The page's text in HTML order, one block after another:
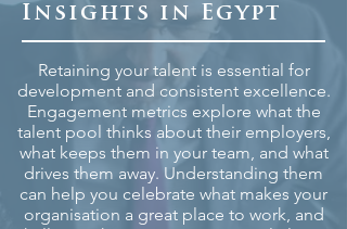
Insights in Egypt
Retaining your talent is essential for
development and consistent excellence.
Engagement metrics explore what the
talent pool thinks about their employers,
what keeps them in your team, and what
drives them away. Understanding them
can help you celebrate what makes your
organisation a great place to work, and